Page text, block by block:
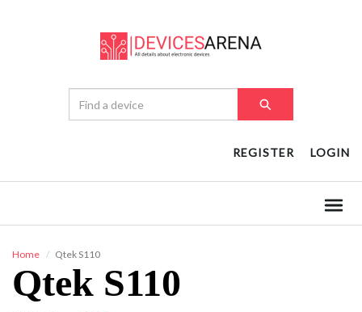
REGISTER LOGIN
Home Qtek S110
Qtek S110